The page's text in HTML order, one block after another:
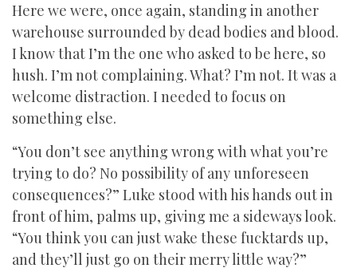
Here we were, once again, standing in another
warehouse surrounded by dead bodies and blood.
I know that I’m the one who asked to be here, so
hush. I’m not complaining. What? I’m not. It was a
welcome distraction. I needed to focus on
something else.
“You don’t see anything wrong with what you’re
trying to do? No possibility of any unforeseen
consequences?” Luke stood with his hands out in
front of him, palms up, giving me a sideways look.
“You think you can just wake these fucktards up,
and they’ll just go on their merry little way?”